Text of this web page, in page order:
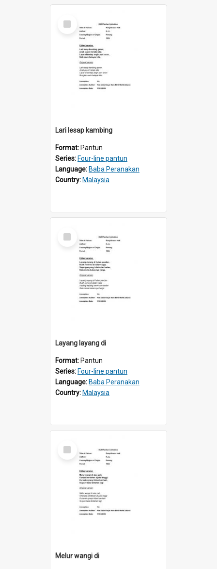
Select
Item
Lari lesap kambing
Format: Pantun
Series: Four-line pantun
Language: Baba Peranakan
Country: Malaysia
Select
Item
Layang layang di
Format: Pantun
Series: Four-line pantun
Language: Baba Peranakan
Country: Malaysia
Select
Item
Melur wangi di